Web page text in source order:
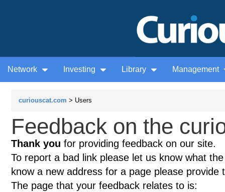
Network Investing Library Management
curiouscat.com > Users
Feedback on the
Thank you for providing feedback on our site.
To report a bad link please let us know what
know a new address for a page please provide
The page that your feedback relates to is: